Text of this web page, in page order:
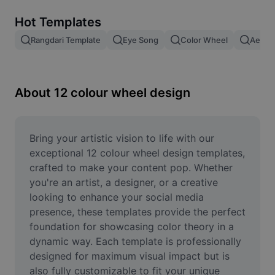
Image merge
Resize Image
Meme Generator
AI Text Remover
AI People Remover
AI Inpainting
Face Cutout
Hot Templates
Rangdari Template Eye Song Color Wheel
About 12 colour wheel design
Bring your artistic vision to life with our
exceptional 12 colour wheel design templates,
crafted to make your content pop. Whether
you're an artist, a designer, or a creative
looking to enhance your social media
presence, these templates provide the perfect
foundation for showcasing color theory in a
dynamic way. Each template is professionally
designed for maximum visual impact but is
also fully customizable to fit your unique